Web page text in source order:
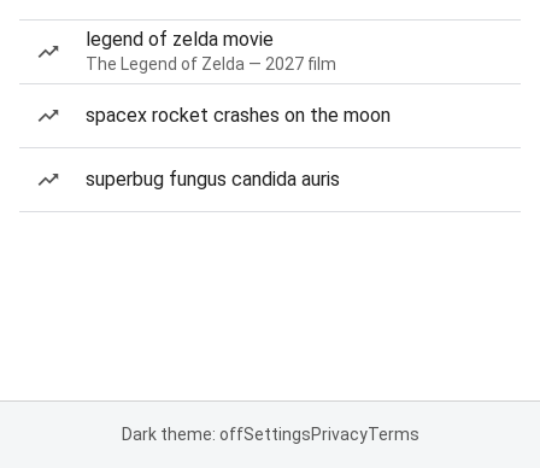
legend of zelda movie
The Legend of Zelda — 2027 film
spacex rocket crashes on the moon
superbug fungus candida auris
Dark theme: offSettingsPrivacyTerms